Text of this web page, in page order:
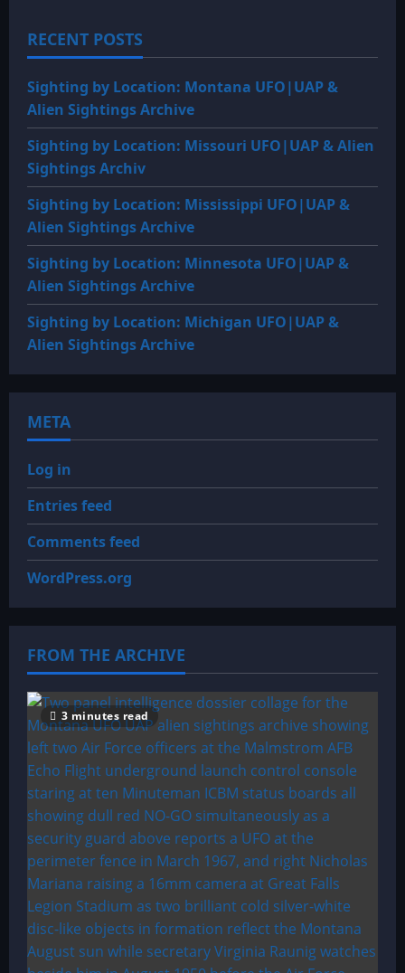
RECENT POSTS
Sighting by Location: Montana UFO|UAP &
Alien Sightings Archive
Sighting by Location: Missouri UFO|UAP & Alien
Sightings Archiv
Sighting by Location: Mississippi UFO|UAP &
Alien Sightings Archive
Sighting by Location: Minnesota UFO|UAP &
Alien Sightings Archive
Sighting by Location: Michigan UFO|UAP &
Alien Sightings Archive
META
Log in
Entries feed
Comments feed
WordPress.org
FROM THE ARCHIVE
3 minutes read